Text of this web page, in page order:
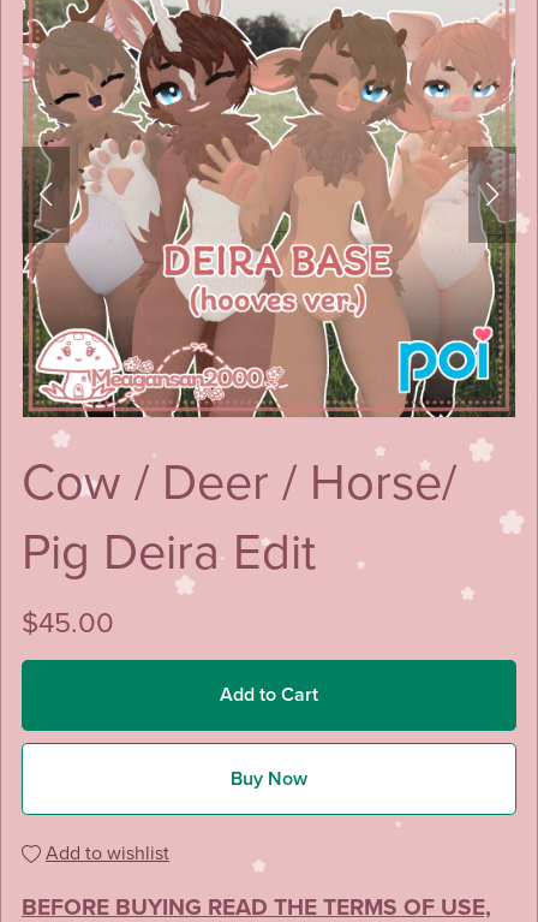
Cow / Deer / Horse/
Pig Deira Edit
$45.00
Add to Cart
Buy Now
Add to wishlist
BEFORE BUYING READ THE TERMS OF USE,